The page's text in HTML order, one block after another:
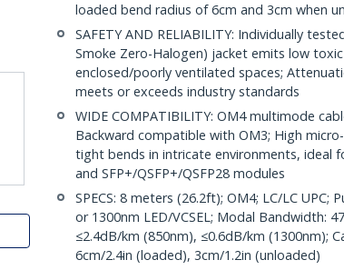
loaded bend radius of 6cm and 3cm when
SAFETY AND RELIABILITY: Individually
Smoke Zero-Halogen) jacket emits low
enclosed/poorly ventilated spaces;
meets or exceeds industry standards
WIDE COMPATIBILITY: OM4 multimode
Backward compatible with OM3; High
tight bends in intricate environments, ideal
and SFP+/QSFP+/QSFP28 modules
SPECS: 8 meters (26.2ft); OM4; LC/LC UPC;
or 1300nm LED/VCSEL; Modal Bandwidth:
≤2.4dB/km (850nm), ≤0.6dB/km (1300nm);
6cm/2.4in (loaded), 3cm/1.2in (unloaded)